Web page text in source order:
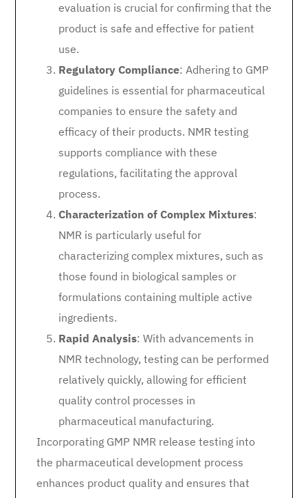
evaluation is crucial for confirming that the
product is safe and effective for patient
use.
Regulatory Compliance: Adhering to GMP
guidelines is essential for pharmaceutical
companies to ensure the safety and
efficacy of their products. NMR testing
supports compliance with these
regulations, facilitating the approval
process.
Characterization of Complex Mixtures:
NMR is particularly useful for
characterizing complex mixtures, such as
those found in biological samples or
formulations containing multiple active
ingredients.
Rapid Analysis: With advancements in
NMR technology, testing can be performed
relatively quickly, allowing for efficient
quality control processes in
pharmaceutical manufacturing.
Incorporating GMP NMR release testing into
the pharmaceutical development process
enhances product quality and ensures that